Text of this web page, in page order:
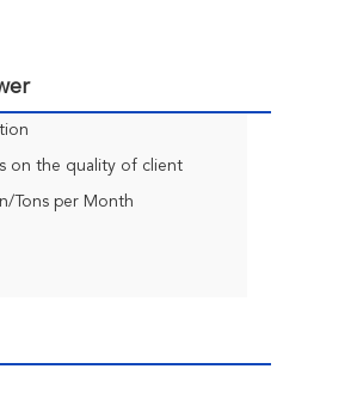
on the quality of client
Tons per Month